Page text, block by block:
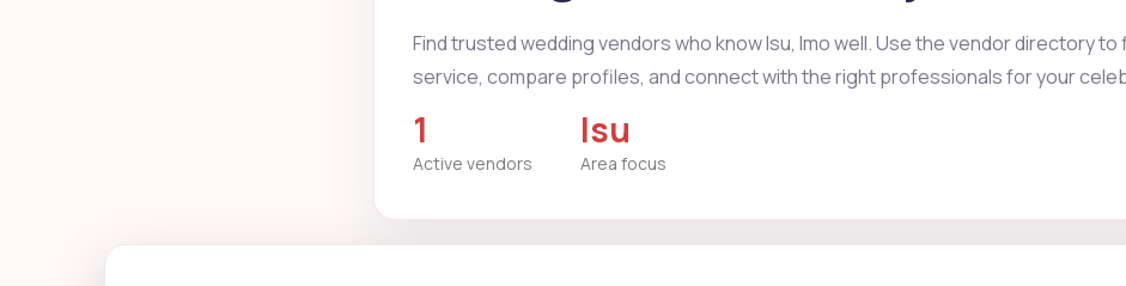
Find trusted wedding vendors who know Isu, Imo well. Use the vendor directory to
service, compare profiles, and connect with the right professionals for your
1
Active vendors
Isu
Area focus